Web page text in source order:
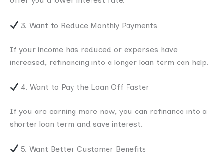
3. Want to Reduce Monthly Payments
If your income has reduced or expenses have
increased, refinancing into a longer loan term can help.
4. Want to Pay the Loan Off Faster
If you are earning more now, you can refinance into a
shorter loan term and save interest.
5. Want Better Customer Benefits